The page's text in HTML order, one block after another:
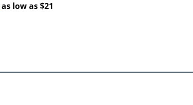
as low as $21